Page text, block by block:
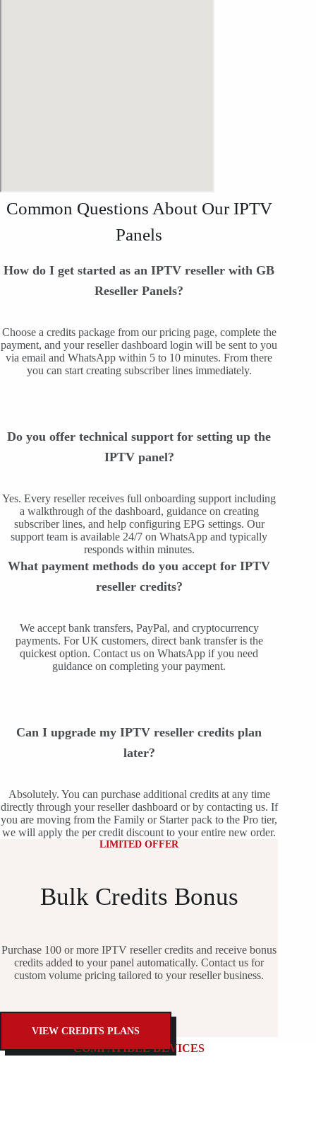
Common Questions About Our IPTV
Panels
How do I get started as an IPTV reseller with GB
Reseller Panels?
Choose a credits package from our pricing page, complete the
payment, and your reseller dashboard login will be sent to you
via email and WhatsApp within 5 to 10 minutes. From there
you can start creating subscriber lines immediately.
Do you offer technical support for setting up the
IPTV panel?
Yes. Every reseller receives full onboarding support including
a walkthrough of the dashboard, guidance on creating
subscriber lines, and help configuring EPG settings. Our
support team is available 24/7 on WhatsApp and typically
responds within minutes.
What payment methods do you accept for IPTV
reseller credits?
We accept bank transfers, PayPal, and cryptocurrency
payments. For UK customers, direct bank transfer is the
quickest option. Contact us on WhatsApp if you need
guidance on completing your payment.
Can I upgrade my IPTV reseller credits plan
later?
Absolutely. You can purchase additional credits at any time
directly through your reseller dashboard or by contacting us. If
you are moving from the Family or Starter pack to the Pro tier,
we will apply the per credit discount to your entire new order.
LIMITED OFFER
Bulk Credits Bonus
Purchase 100 or more IPTV reseller credits and receive bonus
credits added to your panel automatically. Contact us for
custom volume pricing tailored to your reseller business.
VIEW CREDITS PLANS
COMPATIBLE DEVICES